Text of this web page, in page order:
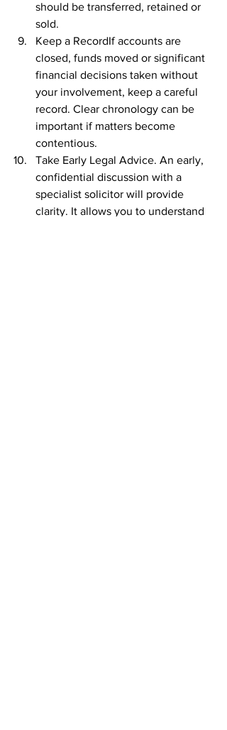
should be transferred, retained or
sold.
Keep a RecordIf accounts are
closed, funds moved or significant
financial decisions taken without
your involvement, keep a careful
record. Clear chronology can be
important if matters become
contentious.
Take Early Legal Advice. An early,
confidential discussion with a
specialist solicitor will provide
clarity. It allows you to understand